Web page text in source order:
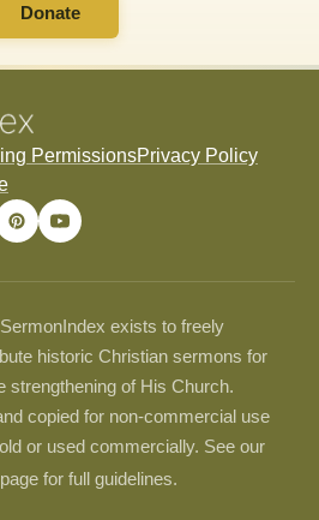
Donate
PermissionsPrivacy Policy
exists to freely
historic Christian sermons for
strengthening of His Church.
copied for non-commercial use
or used commercially. See our
page for full guidelines.